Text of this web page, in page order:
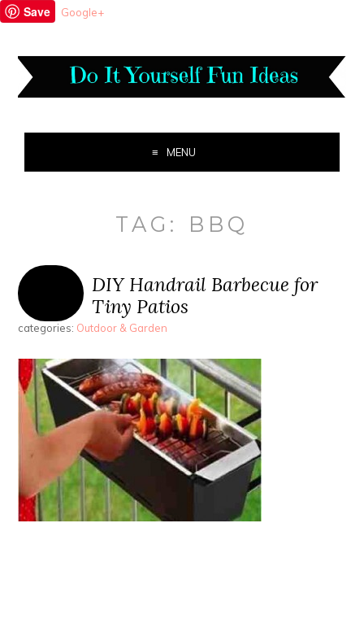
Save Google+
MENU
TAG: BBQ
DIY Handrail Barbecue for
Tiny Patios
categories: Outdoor & Garden